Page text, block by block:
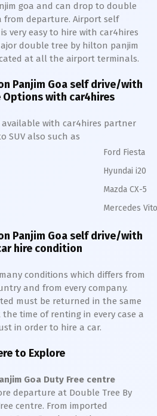
goa and can drop to double
from departure. Airport self
very easy to hire with car4hires
double tree by hilton panjim
at all the airport terminals.
Panjim Goa self drive/with
Options with car4hires
with car4hires partner
SUV also such as
Ford Fiesta
Hyundai i20
Mazda CX-5
Mercedes
Panjim Goa self drive/with
hire condition
conditions which differs from
and from every company.
must be returned in the same
time of renting in every case a
in order to hire a car.
to Explore
Goa Duty Free centre
departure at Double Tree By
centre. From imported